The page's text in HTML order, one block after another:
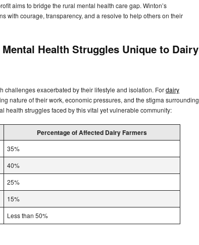
aims to bridge the rural mental health care gap. Winton’s
with courage, transparency, and a resolve to help others on their
Health Struggles Unique to Dairy
challenges exacerbated by their lifestyle and isolation. Fordairy
nature of their work, economic pressures, and the stigma surrounding
health struggles faced by this vital yet vulnerable community:
Percentage of Affected Dairy Farmers
35%
40%
25%
15%
Less than 50%